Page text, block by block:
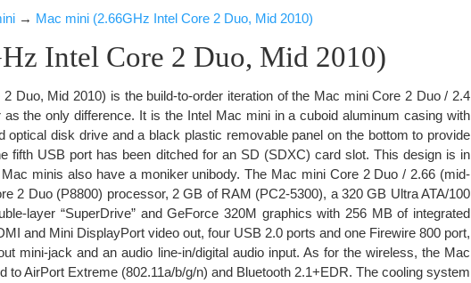
→ Mac mini (2.66GHz Intel Core 2 Duo, Mid 2010)
Intel Core 2 Duo, Mid 2010)
Duo, Mid 2010) is the build-to-order iteration of the Mac mini Core 2 Duo / 2.4
the only difference. It is the Intel Mac mini in a cuboid aluminum casing with
optical disk drive and a black plastic removable panel on the bottom to provide
fifth USB port has been ditched for an SD (SDXC) card slot. This design is in
minis also have a moniker unibody. The Mac mini Core 2 Duo / 2.66 (mid-
2 Duo (P8800) processor, 2 GB of RAM (PC2-5300), a 320 GB Ultra ATA/100
layer “SuperDrive” and GeForce 320M graphics with 256 MB of integrated
and Mini DisplayPort video out, four USB 2.0 ports and one Firewire 800 port,
mini-jack and an audio line-in/digital audio input. As for the wireless, the Mac
to AirPort Extreme (802.11a/b/g/n) and Bluetooth 2.1+EDR. The cooling system